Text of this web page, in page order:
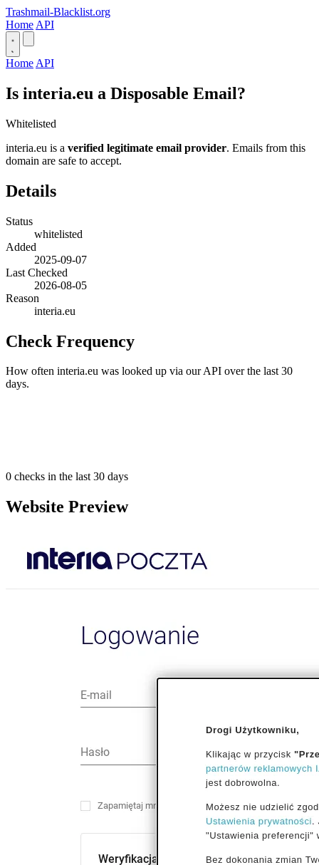
Trashmail-Blacklist.org
Home API
Home API
Is interia.eu a Disposable Email?
Whitelisted
interia.eu is a verified legitimate email provider. Emails from this
domain are safe to accept.
Details
Status
whitelisted
Added
2025-09-07
Last Checked
2026-08-05
Reason
interia.eu
Check Frequency
How often interia.eu was looked up via our API over the last 30
days.
0 checks in the last 30 days
Website Preview